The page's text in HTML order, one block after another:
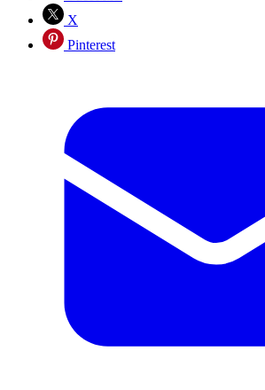
X
Pinterest